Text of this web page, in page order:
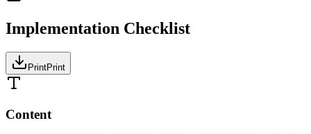
Implementation Checklist
PrintPrint
Content